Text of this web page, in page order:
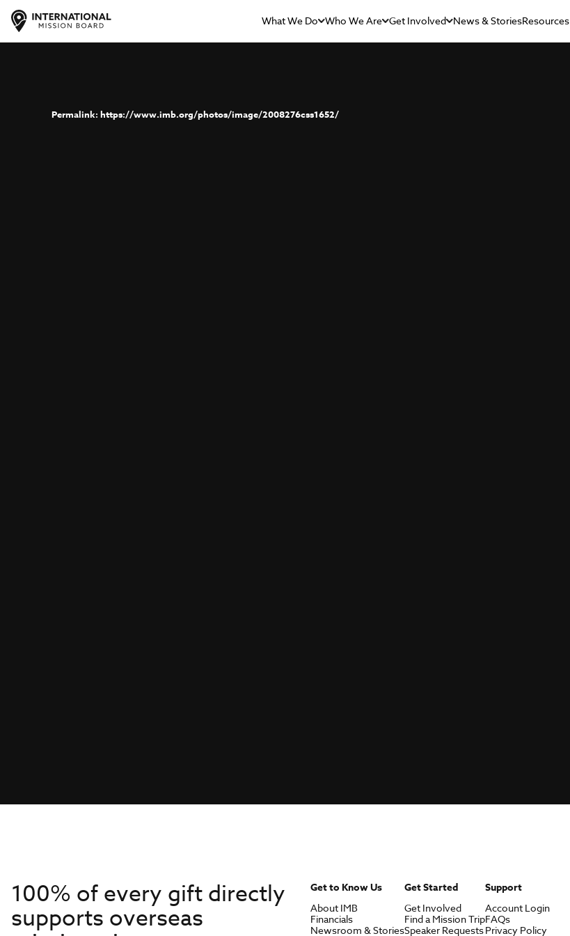
What We Do Who We Are Get Involved News & StoriesResources
https://www.imb.org/photos/image/2008276css1652/
100% of every gift directly
supports overseas
Get to Know Us
About IMB
Financials
Newsroom & Stories
Get Started
Get Involved
Find a Mission Trip
Speaker Requests
Support
Account Login
FAQs
Privacy Policy